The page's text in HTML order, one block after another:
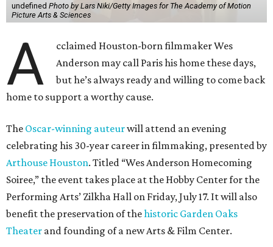
undefined Photo by Lars Niki/Getty Images for The Academy of Motion
Picture Arts & Sciences
A
cclaimed Houston-born filmmaker Wes
Anderson may call Paris his home these days,
but he’s always ready and willing to come back
home to support a worthy cause.
The Oscar-winning auteurwill attend an evening
celebrating his 30-year career in filmmaking, presented by
Arthouse Houston. Titled “Wes Anderson Homecoming
Soiree,” the event takes place at the Hobby Center for the
Performing Arts’ Zilkha Hall on Friday, July 17. It will also
benefit the preservation of thehistoric Garden Oaks
Theater and founding of a new Arts & Film Center.